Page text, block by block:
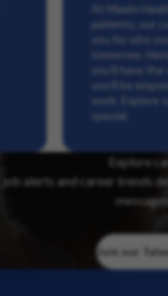
At Maxim
patients, our
you for who
tomorrow.
you’ll have
you’ll be
work. Explore
special.
Explore
job alerts and career trends
Join our